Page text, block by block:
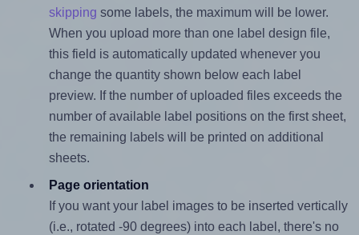
skipping some labels, the maximum will be lower.
When you upload more than one label design file,
this field is automatically updated whenever you
change the quantity shown below each label
preview. If the number of uploaded files exceeds the
number of available label positions on the first sheet,
the remaining labels will be printed on additional
sheets.
Page orientation
If you want your label images to be inserted vertically
(i.e., rotated -90 degrees) into each label, there's no